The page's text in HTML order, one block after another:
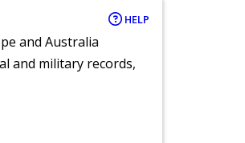
HELP
and Australia
and military records,